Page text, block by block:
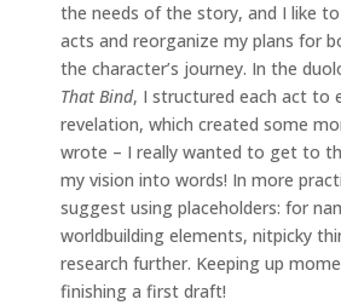
the needs of the story, and I like
acts and reorganize my plans for
the character’s journey. In the
That Bind, I structured each act to
revelation, which created some
wrote – I really wanted to get to
my vision into words! In more
suggest using placeholders: for
worldbuilding elements, nitpicky
research further. Keeping up
finishing a first draft!